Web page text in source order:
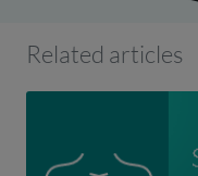
Related articles